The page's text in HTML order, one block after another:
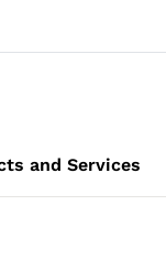
and Services